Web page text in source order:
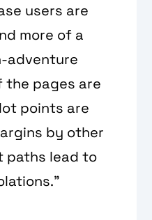
users are
more of a
adventure
the pages are
points are
by other
paths lead to